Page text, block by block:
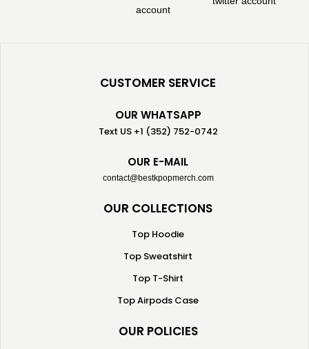
CUSTOMER SERVICE
OUR WHATSAPP
Text US +1 (352) 752-0742
OUR E-MAIL
contact@bestkpopmerch.com
OUR COLLECTIONS
Top Hoodie
Top Sweatshirt
Top T-Shirt
Top Airpods Case
OUR POLICIES